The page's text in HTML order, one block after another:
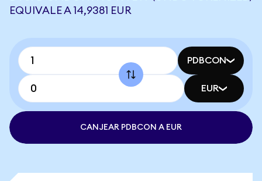
EQUIVALE A 14,9381 EUR
PDBCON
EUR
CANJEAR PDBCON A EUR